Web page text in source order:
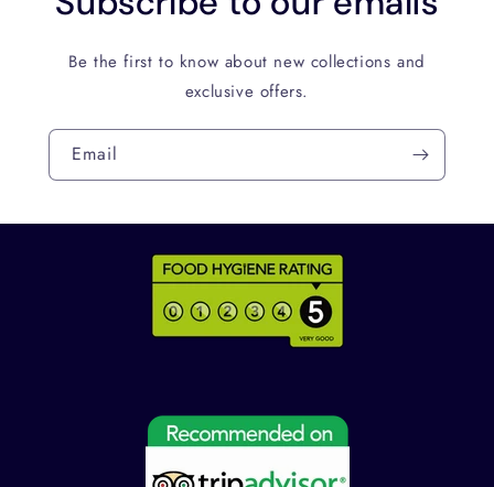
Be the first to know about new collections and
exclusive offers.
Email